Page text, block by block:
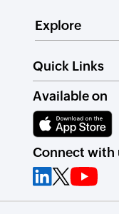
Explore
Quick Links
Available on
Connect with